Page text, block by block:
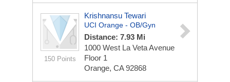
150 Points
Krishnansu Tewari
UCI Orange - OB/Gyn
Distance: 7.93 Mi
1000 West La Veta Avenue
Floor 1
Orange, CA 92868